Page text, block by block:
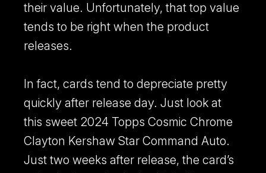
Breaker Connect
Learn more about our Breaker Connect integration.
their value. Unfortunately, that top value
tends to be right when the product
releases.
In fact, cards tend to depreciate pretty
quickly after release day. Just look at
this sweet 2024 Topps Cosmic Chrome
Clayton Kershaw Star Command Auto.
Just two weeks after release, the card’s